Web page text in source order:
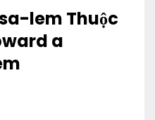
lem Thuộc
a